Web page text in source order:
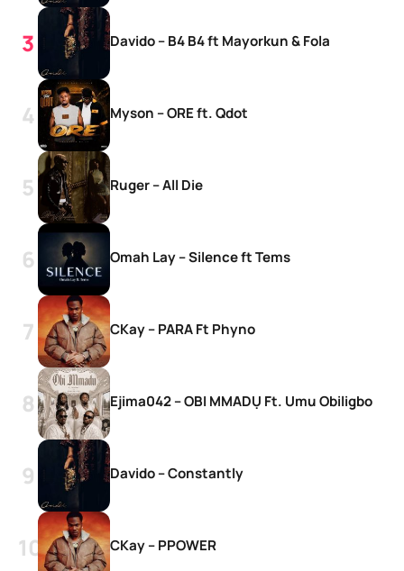
Davido – B4 B4 ft Mayorkun & Fola
Myson – ORE ft. Qdot
Ruger – All Die
Omah Lay – Silence ft Tems
CKay – PARA Ft Phyno
Ejima042 – OBI MMADỤ Ft. Umu Obiligbo
Davido – Constantly
CKay – PPOWER